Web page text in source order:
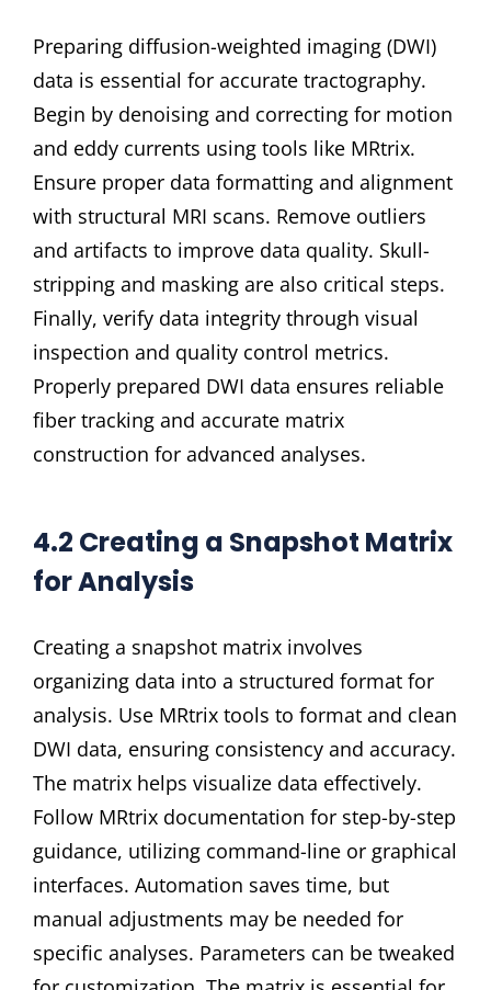
Preparing diffusion-weighted imaging (DWI)
data is essential for accurate tractography.
Begin by denoising and correcting for motion
and eddy currents using tools like MRtrix.
Ensure proper data formatting and alignment
with structural MRI scans. Remove outliers
and artifacts to improve data quality. Skull-
stripping and masking are also critical steps.
Finally, verify data integrity through visual
inspection and quality control metrics.
Properly prepared DWI data ensures reliable
fiber tracking and accurate matrix
construction for advanced analyses.
4.2 Creating a Snapshot Matrix
for Analysis
Creating a snapshot matrix involves
organizing data into a structured format for
analysis. Use MRtrix tools to format and clean
DWI data, ensuring consistency and accuracy.
The matrix helps visualize data effectively.
Follow MRtrix documentation for step-by-step
guidance, utilizing command-line or graphical
interfaces. Automation saves time, but
manual adjustments may be needed for
specific analyses. Parameters can be tweaked